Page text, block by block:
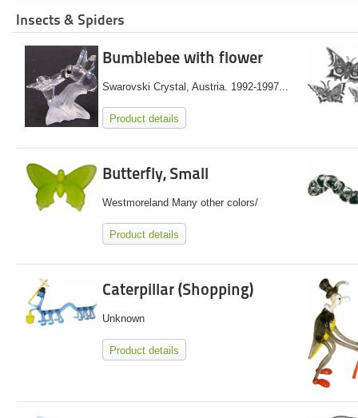
Insects & Spiders
Bumblebee with flower
Swarovski Crystal, Austria. 1992-1997...
Product details
Butterfly, Small
Westmoreland Many other colors/
Product details
Caterpillar (Shopping)
Unknown
Product details